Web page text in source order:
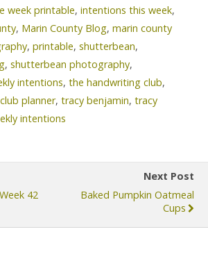
week printable, intentions this week,
, Marin County Blog, marin county
, printable, shutterbean,
, shutterbean photography,
intentions, the handwriting club,
planner, tracy benjamin, tracy
intentions
42
Next Post
Baked Pumpkin Oatmeal
Cups